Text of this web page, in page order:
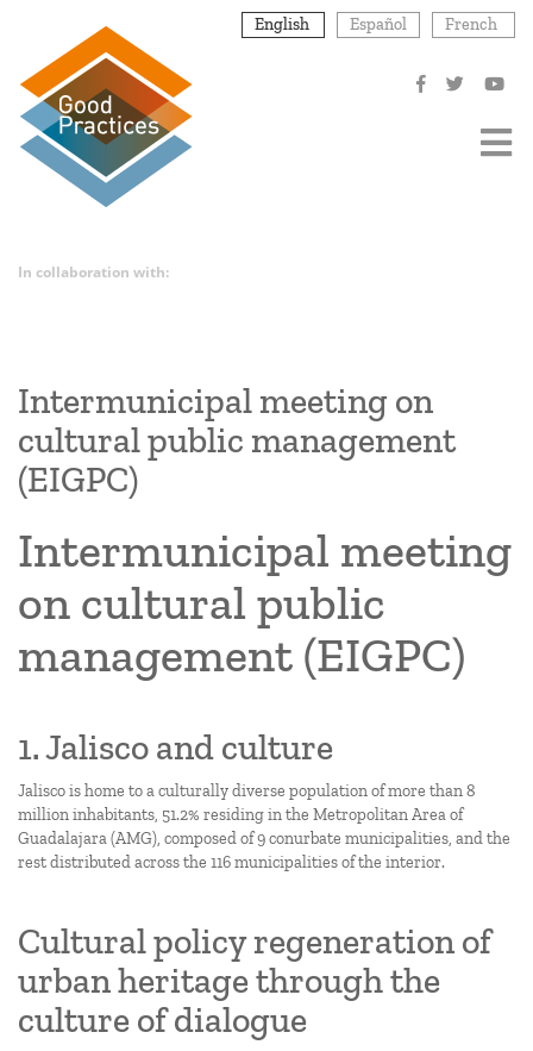
content
English Español French
In collaboration with:
Intermunicipal meeting on
cultural public management
(EIGPC)
Intermunicipal meeting
on cultural public
management (EIGPC)
1. Jalisco and culture
Jalisco is home to a culturally diverse population of more than 8
million inhabitants, 51.2% residing in the Metropolitan Area of
Guadalajara (AMG), composed of 9 conurbate municipalities, and the
rest distributed across the 116 municipalities of the interior.
Cultural policy regeneration of
urban heritage through the
culture of dialogue